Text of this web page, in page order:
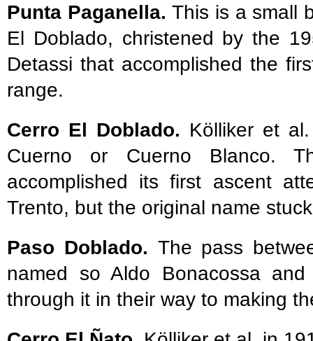
Punta Paganella.This is a small
El Doblado, christened by the
Detassi that accomplished the
range.
Cerro El Doblado. Kölliker et
Cuerno or Cuerno Blanco.
accomplished its first ascent
Trento, but the original name
Paso Doblado. The pass
named so Aldo Bonacossa
through it in their way to making